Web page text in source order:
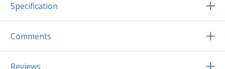
Specification
Comments
Reviews